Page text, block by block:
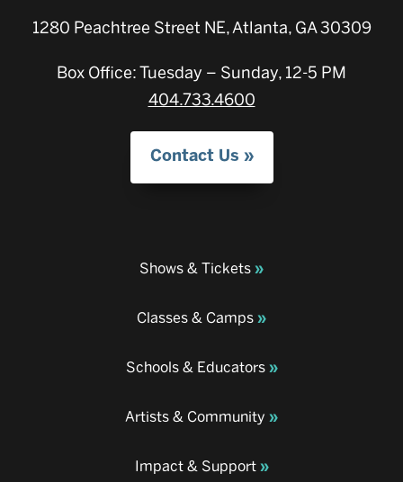
1280 Peachtree Street NE, Atlanta, GA 30309
Box Office: Tuesday – Sunday, 12-5 PM
404.733.4600
Contact Us
Shows & Tickets
Classes & Camps
Schools & Educators
Artists & Community
Impact & Support